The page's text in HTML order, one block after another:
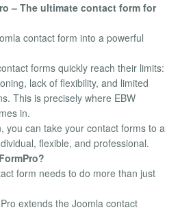
– The ultimate contact form for
contact form into a powerful
forms quickly reach their limits:
lack of flexibility, and limited
This is precisely where EBW
in.
you can take your contact forms to a
flexible, and professional.
form needs to do more than just
extends the Joomla contact